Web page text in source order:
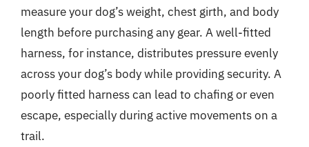
measure your dog’s weight, chest girth, and body
length before purchasing any gear. A well-fitted
harness, for instance, distributes pressure evenly
across your dog’s body while providing security. A
poorly fitted harness can lead to chafing or even
escape, especially during active movements on a
trail.